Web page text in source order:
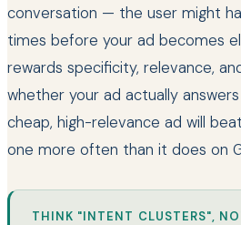
conversation — the user might
times before your ad becomes
rewards specificity, relevance,
whether your ad actually
cheap, high-relevance ad will
one more often than it does on
THINK "INTENT CLUSTERS",